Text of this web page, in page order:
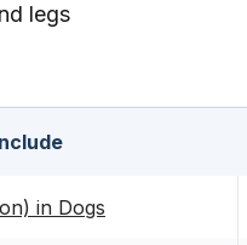
legs
in Dogs